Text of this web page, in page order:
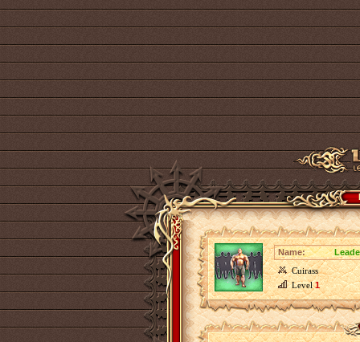
Name:
Cuirass
Level1